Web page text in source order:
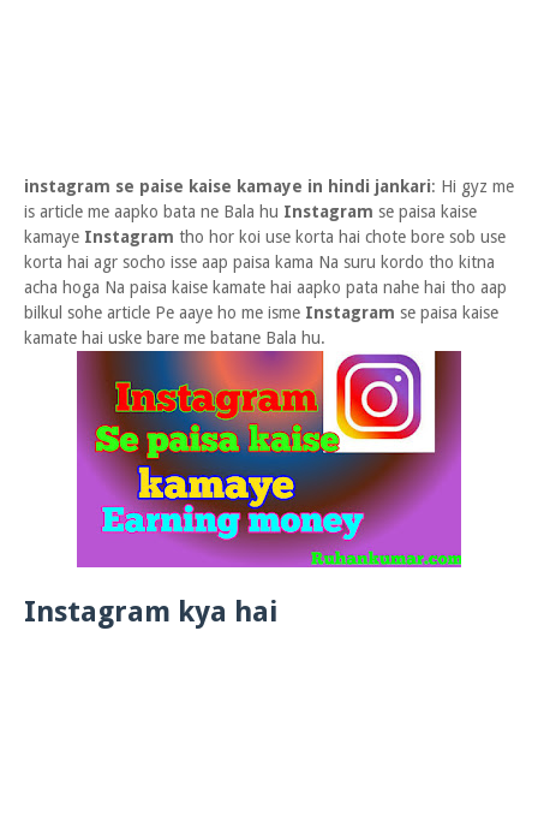
instagram se paise kaise kamaye in hindi jankari: Hi gyz me
is article me aapko bata ne Bala hu Instagram se paisa kaise
kamaye Instagram tho hor koi use korta hai chote bore sob use
korta hai agr socho isse aap paisa kama Na suru kordo tho kitna
acha hoga Na paisa kaise kamate hai aapko pata nahe hai tho aap
bilkul sohe article Pe aaye ho me isme Instagram se paisa kaise
kamate hai uske bare me batane Bala hu.
Instagram kya hai